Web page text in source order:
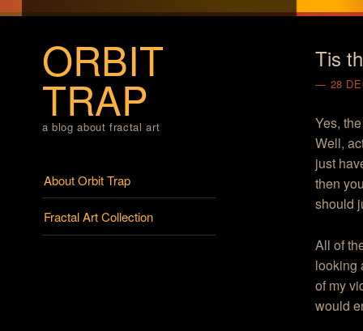
ORBIT
TRAP
a blog about fractal art
About Orbit Trap
Fractal Art Collection
Tis
28
Yes,
Well,
just
then
should
All of
looking
of my
would